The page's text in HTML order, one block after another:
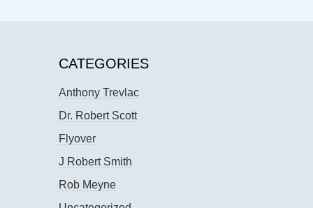
CATEGORIES
Anthony Trevlac
Dr. Robert Scott
Flyover
J Robert Smith
Rob Meyne